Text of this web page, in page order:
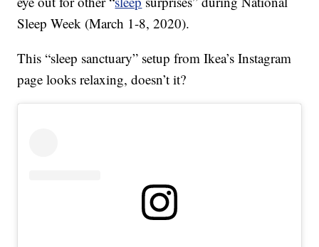
Sleep Week (March 1-8, 2020).
This “sleep sanctuary” setup from Ikea’s Instagram
page looks relaxing, doesn’t it?